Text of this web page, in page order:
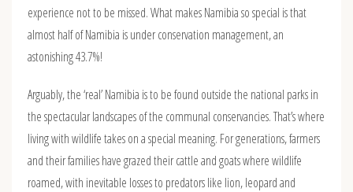
experience not to be missed. What makes Namibia so special is that
almost half of Namibia is under conservation management, an
astonishing 43.7%!
Arguably, the ‘real’ Namibia is to be found outside the national parks in
the spectacular landscapes of the communal conservancies. That’s where
living with wildlife takes on a special meaning. For generations, farmers
and their families have grazed their cattle and goats where wildlife
roamed, with inevitable losses to predators like lion, leopard and